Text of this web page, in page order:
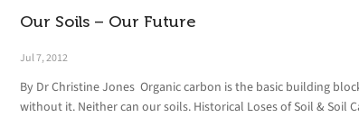
Our Soils – Our Future
Jul 7, 2012
By Dr Christine Jones Organic carbon is the basic building
without it. Neither can our soils. Historical Loses of Soil & Soil